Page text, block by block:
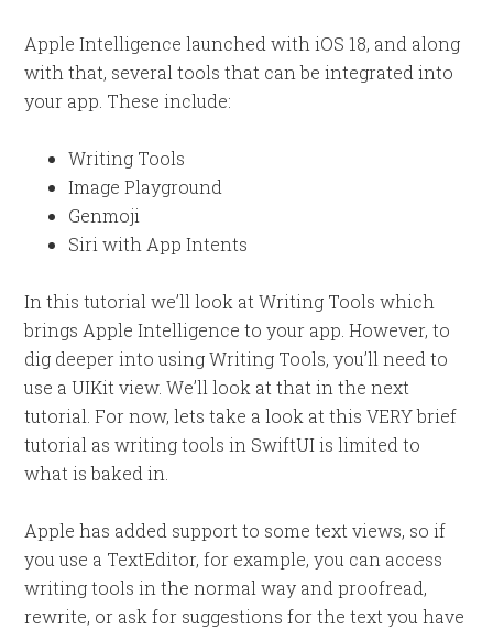
Apple Intelligence launched with iOS 18, and along
with that, several tools that can be integrated into
your app. These include:
Writing Tools
Image Playground
Genmoji
Siri with App Intents
In this tutorial we’ll look at Writing Tools which
brings Apple Intelligence to your app. However, to
dig deeper into using Writing Tools, you’ll need to
use a UIKit view. We’ll look at that in the next
tutorial. For now, lets take a look at this VERY brief
tutorial as writing tools in SwiftUI is limited to
what is baked in.
Apple has added support to some text views, so if
you use a TextEditor, for example, you can access
writing tools in the normal way and proofread,
rewrite, or ask for suggestions for the text you have